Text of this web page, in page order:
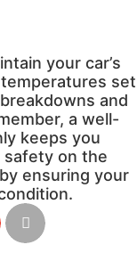
your car’s
set
and
a well-
keeps you
on the
ensuring your